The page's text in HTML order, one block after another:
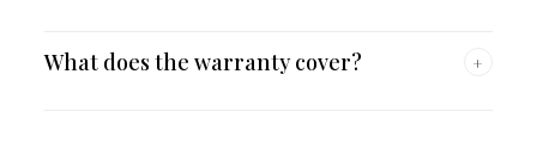
What does the warranty cover? +